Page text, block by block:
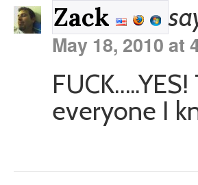
Zack
May 18, 2010 at
everyone I